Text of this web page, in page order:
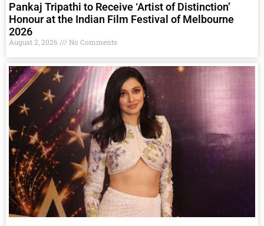
Pankaj Tripathi to Receive ‘Artist of Distinction’
Honour at the Indian Film Festival of Melbourne
2026
August 2, 2026 No Comments